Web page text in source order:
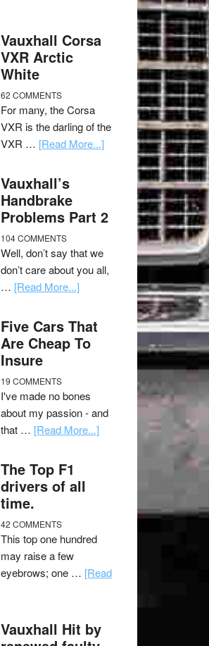
Vauxhall Corsa
VXR Arctic
White
62 COMMENTS
For many, the Corsa
VXR is the darling of the
VXR … [Read More...]
Vauxhall’s
Handbrake
Problems Part 2
104 COMMENTS
Well, don’t say that we
don’t care about you all,
… [Read More...]
Five Cars That
Are Cheap To
Insure
19 COMMENTS
I've made no bones
about my passion - and
that … [Read More...]
The Top F1
drivers of all
time.
42 COMMENTS
This top one hundred
may raise a few
eyebrows; one … [Read
Vauxhall Hit by